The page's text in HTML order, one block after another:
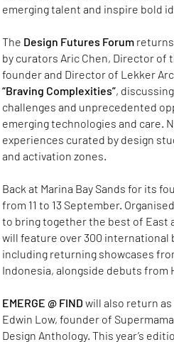
emerging talent and inspire bold
The Design Futures Forum
by curators Aric Chen, Director of
founder and Director of Lekker
“Braving Complexities”,
challenges and unprecedented
emerging technologies and care.
experiences curated by design
and activation zones.
Back at Marina Bay Sands for its
from 11 to 13 September.
to bring together the best of East
will feature over 300 international
including returning showcases
Indonesia, alongside debuts from
EMERGE @ FIND will also return
Edwin Low, founder of
Design Anthology. This year’s